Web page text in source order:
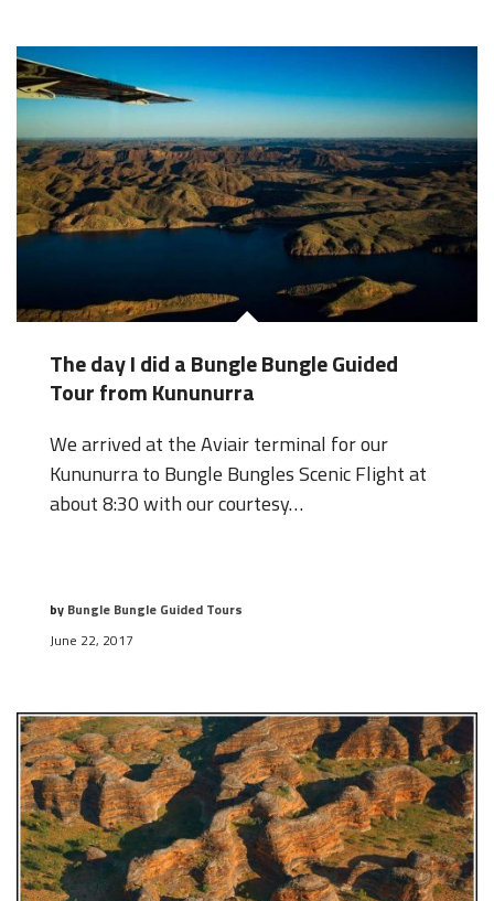
The day I did a Bungle Bungle Guided
Tour from Kununurra
We arrived at the Aviair terminal for our
Kununurra to Bungle Bungles Scenic Flight at
about 8:30 with our courtesy…
June 22, 2017
by Bungle Bungle Guided Tours